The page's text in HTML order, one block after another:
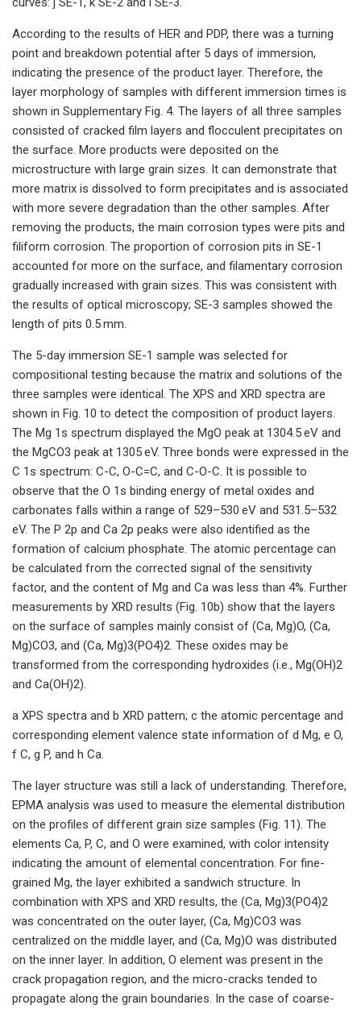
According to the results of HER and PDP, there was a turning
point and breakdown potential after 5 days of immersion,
indicating the presence of the product layer. Therefore, the
layer morphology of samples with different immersion times is
shown in Supplementary Fig. 4. The layers of all three samples
consisted of cracked film layers and flocculent precipitates on
the surface. More products were deposited on the
microstructure with large grain sizes. It can demonstrate that
more matrix is dissolved to form precipitates and is associated
with more severe degradation than the other samples. After
removing the products, the main corrosion types were pits and
filiform corrosion. The proportion of corrosion pits in SE-1
accounted for more on the surface, and filamentary corrosion
gradually increased with grain sizes. This was consistent with
the results of optical microscopy; SE-3 samples showed the
length of pits 0.5 mm.
The 5-day immersion SE-1 sample was selected for
compositional testing because the matrix and solutions of the
three samples were identical. The XPS and XRD spectra are
shown in Fig. 10 to detect the composition of product layers.
The Mg 1s spectrum displayed the MgO peak at 1304.5 eV and
the MgCO3 peak at 1305 eV. Three bonds were expressed in the
C 1s spectrum: C-C, O-C=C, and C-O-C. It is possible to
observe that the O 1s binding energy of metal oxides and
carbonates falls within a range of 529–530 eV and 531.5–532
eV. The P 2p and Ca 2p peaks were also identified as the
formation of calcium phosphate. The atomic percentage can
be calculated from the corrected signal of the sensitivity
factor, and the content of Mg and Ca was less than 4%. Further
measurements by XRD results (Fig. 10b) show that the layers
on the surface of samples mainly consist of (Ca, Mg)O, (Ca,
Mg)CO3, and (Ca, Mg)3(PO4)2. These oxides may be
transformed from the corresponding hydroxides (i.e., Mg(OH)2
and Ca(OH)2).
a XPS spectra and b XRD pattern; c the atomic percentage and
corresponding element valence state information of d Mg, e O,
f C, g P, and h Ca.
The layer structure was still a lack of understanding. Therefore,
EPMA analysis was used to measure the elemental distribution
on the profiles of different grain size samples (Fig. 11). The
elements Ca, P, C, and O were examined, with color intensity
indicating the amount of elemental concentration. For fine-
grained Mg, the layer exhibited a sandwich structure. In
combination with XPS and XRD results, the (Ca, Mg)3(PO4)2
was concentrated on the outer layer, (Ca, Mg)CO3 was
centralized on the middle layer, and (Ca, Mg)O was distributed
on the inner layer. In addition, O element was present in the
crack propagation region, and the micro-cracks tended to
propagate along the grain boundaries. In the case of coarse-